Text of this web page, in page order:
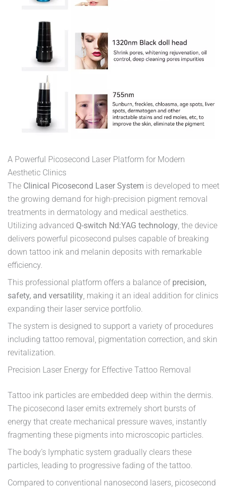
A Powerful Picosecond Laser Platform for Modern
Aesthetic Clinics
The Clinical Picosecond Laser System is developed to meet
the growing demand for high-precision pigment removal
treatments in dermatology and medical aesthetics.
Utilizing advanced Q-switch Nd:YAG technology , the device
delivers powerful picosecond pulses capable of breaking
down tattoo ink and melanin deposits with remarkable
efficiency.
This professional platform offers a balance of precision,
safety, and versatility , making it an ideal addition for clinics
expanding their laser service portfolio.
The system is designed to support a variety of procedures
including tattoo removal, pigmentation correction, and skin
revitalization.
Precision Laser Energy for Effective Tattoo Removal
Tattoo ink particles are embedded deep within the dermis.
The picosecond laser emits extremely short bursts of
energy that create mechanical pressure waves, instantly
fragmenting these pigments into microscopic particles.
The body’s lymphatic system gradually clears these
particles, leading to progressive fading of the tattoo.
Compared to conventional nanosecond lasers, picosecond